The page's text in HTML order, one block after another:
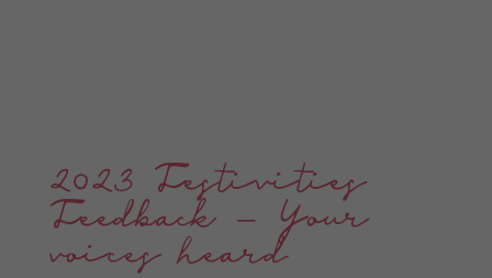
2023 Festivities
Feedback – Your
voices heard